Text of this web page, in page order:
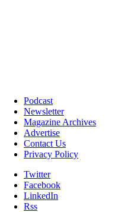
Podcast
Newsletter
Magazine Archives
Advertise
Contact Us
Privacy Policy
Twitter
Facebook
LinkedIn
Rss